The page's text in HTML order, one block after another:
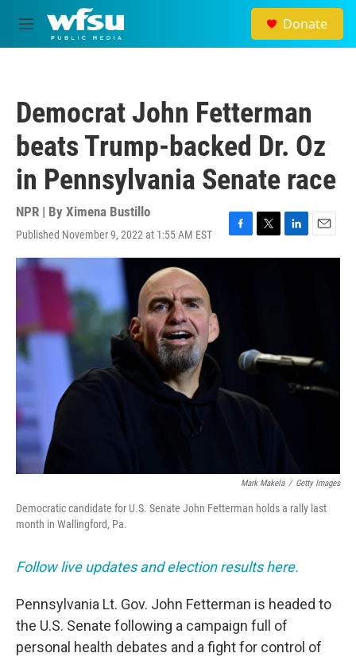
Skip to main content
M
e
Donate
Democrat John Fetterman
beats Trump-backed Dr. Oz
in Pennsylvania Senate race
NPR | By Ximena Bustillo
Published November 9, 2022 at 1:55 AM EST
F
a
T
w
L
i
E
m
Mark Makela / Getty Images
Democratic candidate for U.S. Senate John Fetterman holds a rally last
month in Wallingford, Pa.
Follow live updates and election results here.
Pennsylvania Lt. Gov. John Fetterman is headed to
the U.S. Senate following a campaign full of
personal health debates and a fight for control of